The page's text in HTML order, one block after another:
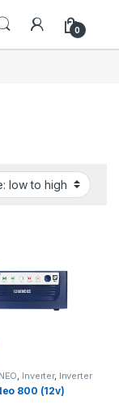
0
Inverter, Inverter
Luminous
800 (12v)